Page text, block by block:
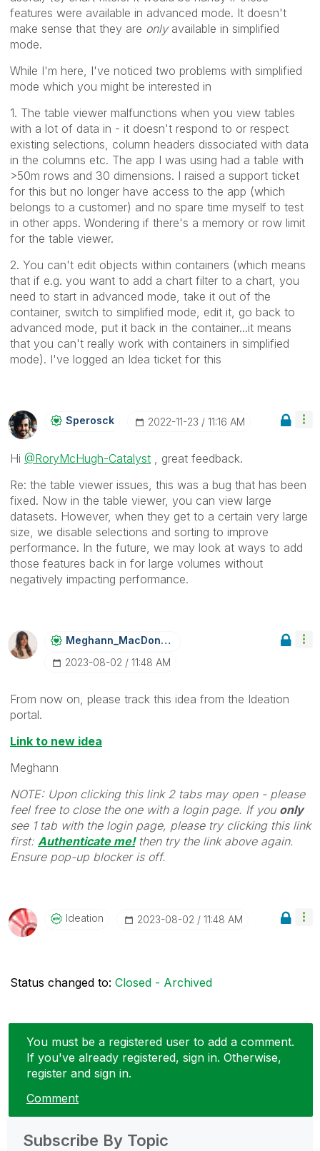
features were available in advanced mode. It doesn't
make sense that they are onlyavailable in simplified
mode.
While I'm here, I've noticed two problems with simplified
mode which you might be interested in
1. The table viewer malfunctions when you view tables
with a lot of data in - it doesn't respond to or respect
existing selections, column headers dissociated with data
in the columns etc. The app I was using had a table with
>50m rows and 30 dimensions. I raised a support ticket
for this but no longer have access to the app (which
belongs to a customer) and no spare time myself to test
in other apps. Wondering if there's a memory or row limit
for the table viewer.
2. You can't edit objects within containers (which means
that if e.g. you want to add a chart filter to a chart, you
need to start in advanced mode, take it out of the
container, switch to simplified mode, edit it, go back to
advanced mode, put it back in the container...it means
that you can't really work with containers in simplified
mode). I've logged an Idea ticket for this
Sperosck ‎2022-11-23 11:16 AM
Hi @RoryMcHugh-Catalyst , great feedback.
Re: the table viewer issues, this was a bug that has been
fixed. Now in the table viewer, you can view large
datasets. However, when they get to a certain very large
size, we disable selections and sorting to improve
performance. In the future, we may look at ways to add
those features back in for large volumes without
negatively impacting performance.
Meghann_MacDonaLd
‎2023-08-02
11:48 AM
From now on, please track this idea from the Ideation
portal.
Link to new idea
Meghann
NOTE: Upon clicking this link 2 tabs may open - please
feel free to close the one with a login page. If you only
see 1 tab with the login page, please try clicking this link
first: Authenticate me!then try the link above again.
Ensure pop-up blocker is off.
Ideation ‎2023-08-02 11:48 AM
Status changed to: Closed - Archived
You must be a registered user to add a comment.
If you've already registered, sign in. Otherwise,
register and sign in.
Comment
Subscribe By Topic